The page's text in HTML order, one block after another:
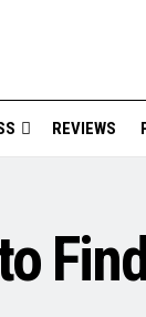
REVIEWS